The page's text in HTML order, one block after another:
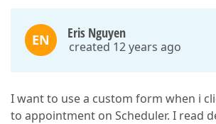
EN Eris Nguyen
created 12 years ago
I want to use a custom form when i
to appointment on Scheduler. I read